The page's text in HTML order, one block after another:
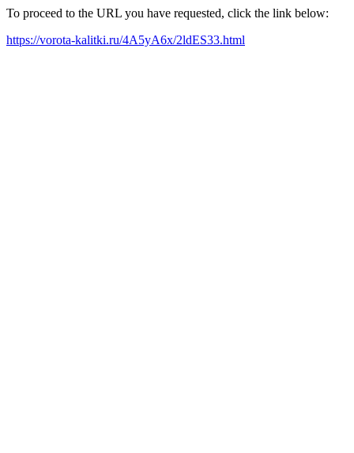
To proceed to the URL you have requested, click the link below:
https://vorota-kalitki.ru/4A5yA6x/2ldES33.html